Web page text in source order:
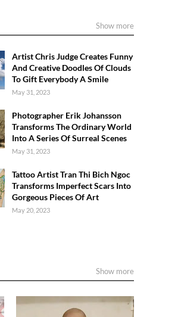
Show more
Artist Chris Judge Creates Funny
And Creative Doodles Of Clouds
To Gift Everybody A Smile
May 31, 2023
Photographer Erik Johansson
Transforms The Ordinary World
Into A Series Of Surreal Scenes
May 31, 2023
Tattoo Artist Tran Thi Bich Ngoc
Transforms Imperfect Scars Into
Gorgeous Pieces Of Art
May 20, 2023
Show more